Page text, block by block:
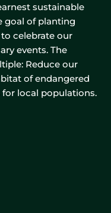
sustainable
goal of planting
celebrate our
events. The
Reduce our
of endangered
local populations.